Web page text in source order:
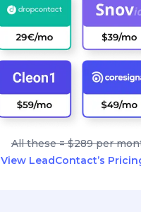
All these = $289 per
View LeadContact’s